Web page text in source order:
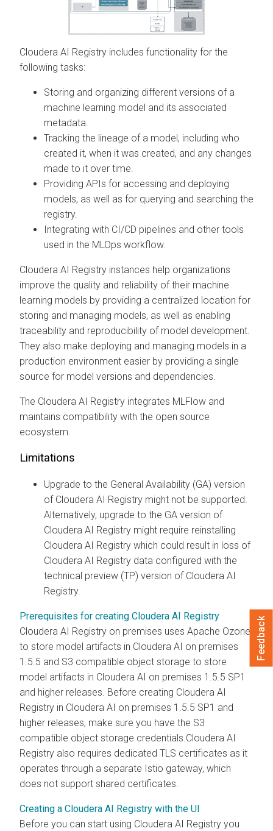
Cloudera AI Registry includes functionality for the
following tasks:
Storing and organizing different versions of a
machine learning model and its associated
metadata.
Tracking the lineage of a model, including who
created it, when it was created, and any changes
made to it over time.
Providing APIs for accessing and deploying
models, as well as for querying and searching the
registry.
Integrating with CI/CD pipelines and other tools
used in the MLOps workflow.
Cloudera AI Registry instances help organizations
improve the quality and reliability of their machine
learning models by providing a centralized location for
storing and managing models, as well as enabling
traceability and reproducibility of model development.
They also make deploying and managing models in a
production environment easier by providing a single
source for model versions and dependencies.
The Cloudera AI Registry integrates MLFlow and
maintains compatibility with the open source
ecosystem.
Limitations
Upgrade to the General Availability (GA) version
of Cloudera AI Registry might not be supported.
Alternatively, upgrade to the GA version of
Cloudera AI Registry might require reinstalling
Cloudera AI Registry which could result in loss of
Cloudera AI Registry data configured with the
technical preview (TP) version of Cloudera AI
Registry.
Prerequisites for creating Cloudera AI Registry
Cloudera AI Registry on premises uses Apache Ozone
to store model artifacts in Cloudera AI on premises
1.5.5 and S3 compatible object storage to store
model artifacts in Cloudera AI on premises 1.5.5 SP1
and higher releases. Before creating Cloudera AI
Registry in Cloudera AI on premises 1.5.5 SP1 and
higher releases, make sure you have the S3
compatible object storage credentials.Cloudera AI
Registry also requires dedicated TLS certificates as it
operates through a separate Istio gateway, which
does not support shared certificates.
Creating a Cloudera AI Registry with the UI
Before you can start using Cloudera AI Registry you
Feedback